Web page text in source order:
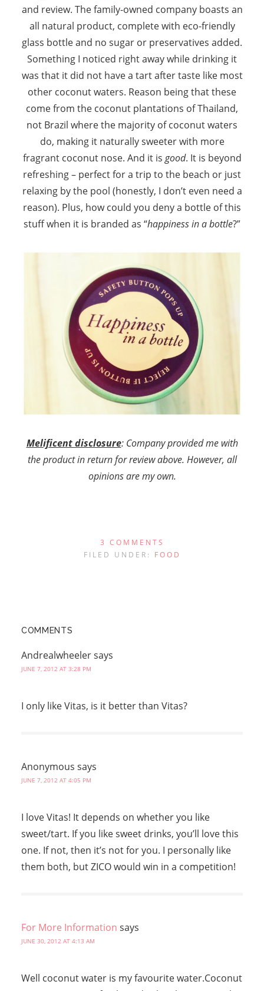
and review. The family-owned company boasts an
all natural product, complete with eco-friendly
glass bottle and no sugar or preservatives added.
Something I noticed right away while drinking it
was that it did not have a tart after taste like most
other coconut waters. Reason being that these
come from the coconut plantations of Thailand,
not Brazil where the majority of coconut waters
do, making it naturally sweeter with more
fragrant coconut nose. And it is good. It is beyond
refreshing – perfect for a trip to the beach or just
relaxing by the pool (honestly, I don’t even need a
reason). Plus, how could you deny a bottle of this
stuff when it is branded as “happiness in a bottle?”
Melificent disclosure: Company provided me with
the product in return for review above. However, all
opinions are my own.
3 COMMENTS
FILED UNDER: FOOD
COMMENTS
Andrealwheelersays
JUNE 7, 2012 AT 3:28 PM
I only like Vitas, is it better than Vitas?
Anonymous says
JUNE 7, 2012 AT 4:05 PM
I love Vitas! It depends on whether you like
sweet/tart. If you like sweet drinks, you’ll love this
one. If not, then it’s not for you. I personally like
them both, but ZICO would win in a competition!
For More Information says
JUNE 30, 2012 AT 4:13 AM
Well coconut water is my favourite water.Coconut